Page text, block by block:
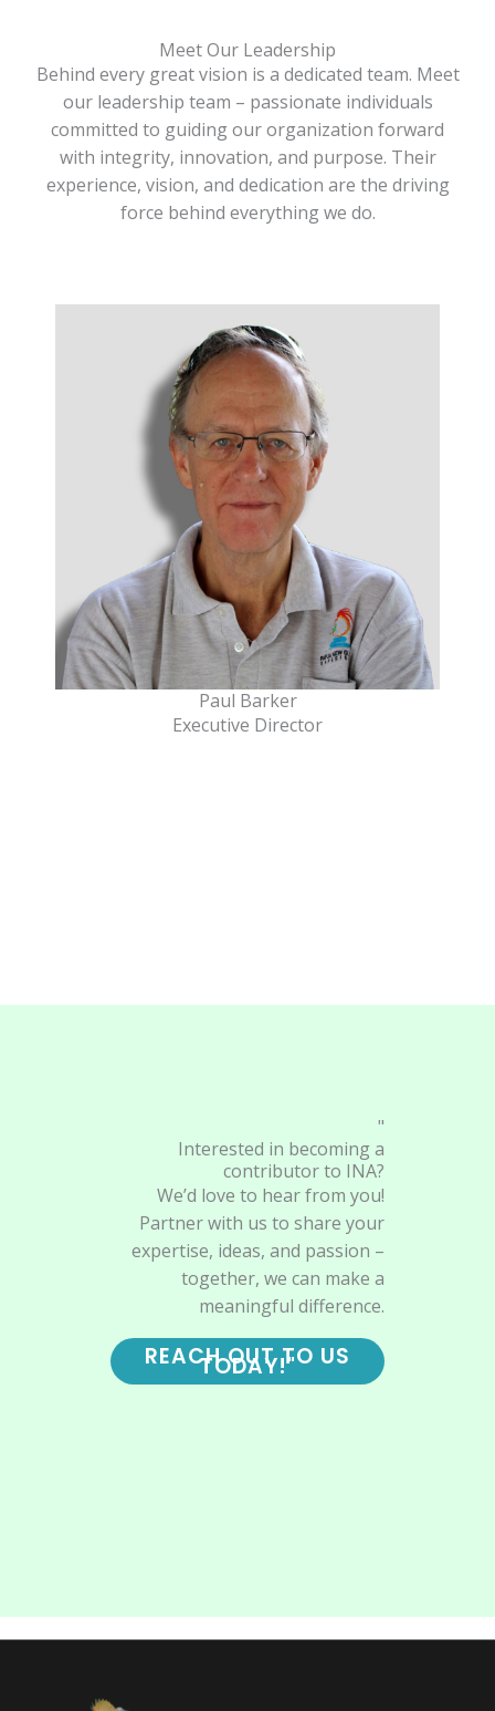
Meet Our Leadership
Behind every great vision is a dedicated team. Meet
our leadership team – passionate individuals
committed to guiding our organization forward
with integrity, innovation, and purpose. Their
experience, vision, and dedication are the driving
force behind everything we do.
Paul Barker
Executive Director
"
Interested in becoming a
contributor to INA?
We’d love to hear from you!
Partner with us to share your
expertise, ideas, and passion –
together, we can make a
meaningful difference.
REACH OUT TO US
TODAY!"